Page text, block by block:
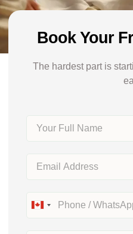
Book Your
The hardest part is
Canada
+1